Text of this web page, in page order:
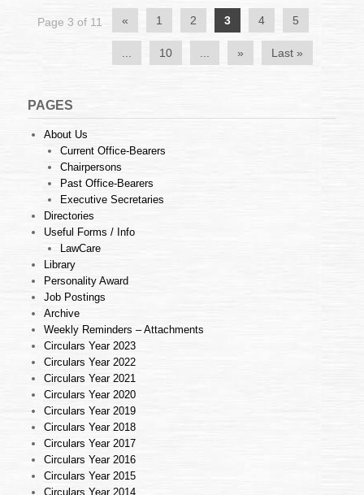
2014
Page 3 of 11 « 1 2 3 4 5
... 10 ... » Last »
PAGES
About Us
Current Office-Bearers
Chairpersons
Past Office-Bearers
Executive Secretaries
Directories
Useful Forms / Info
LawCare
Library
Personality Award
Job Postings
Archive
Weekly Reminders – Attachments
Circulars Year 2023
Circulars Year 2022
Circulars Year 2021
Circulars Year 2020
Circulars Year 2019
Circulars Year 2018
Circulars Year 2017
Circulars Year 2016
Circulars Year 2015
Circulars Year 2014